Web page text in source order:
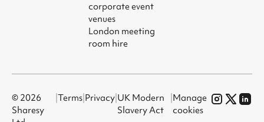
corporate event
venues
London meeting
room hire
© 2026
Sharesy
|Terms Privacy UK Modern
Slavery Act
Manage
cookies